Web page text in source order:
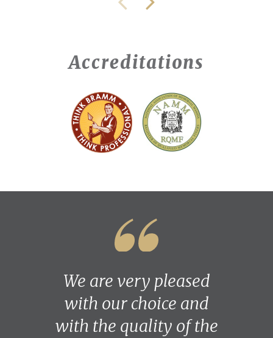
Accreditations
We are very pleased
with our choice and
with the quality of the